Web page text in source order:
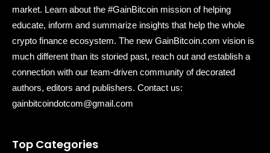
market. Learn about the #GainBitcoin mission of helping
educate, inform and summarize insights that help the whole
crypto finance ecosystem. The new GainBitcoin.com vision is
much different than its storied past, reach out and establish a
connection with our team-driven community of decorated
authors, editors and publishers. Contact us:
gainbitcoindotcom@gmail.com
Top Categories